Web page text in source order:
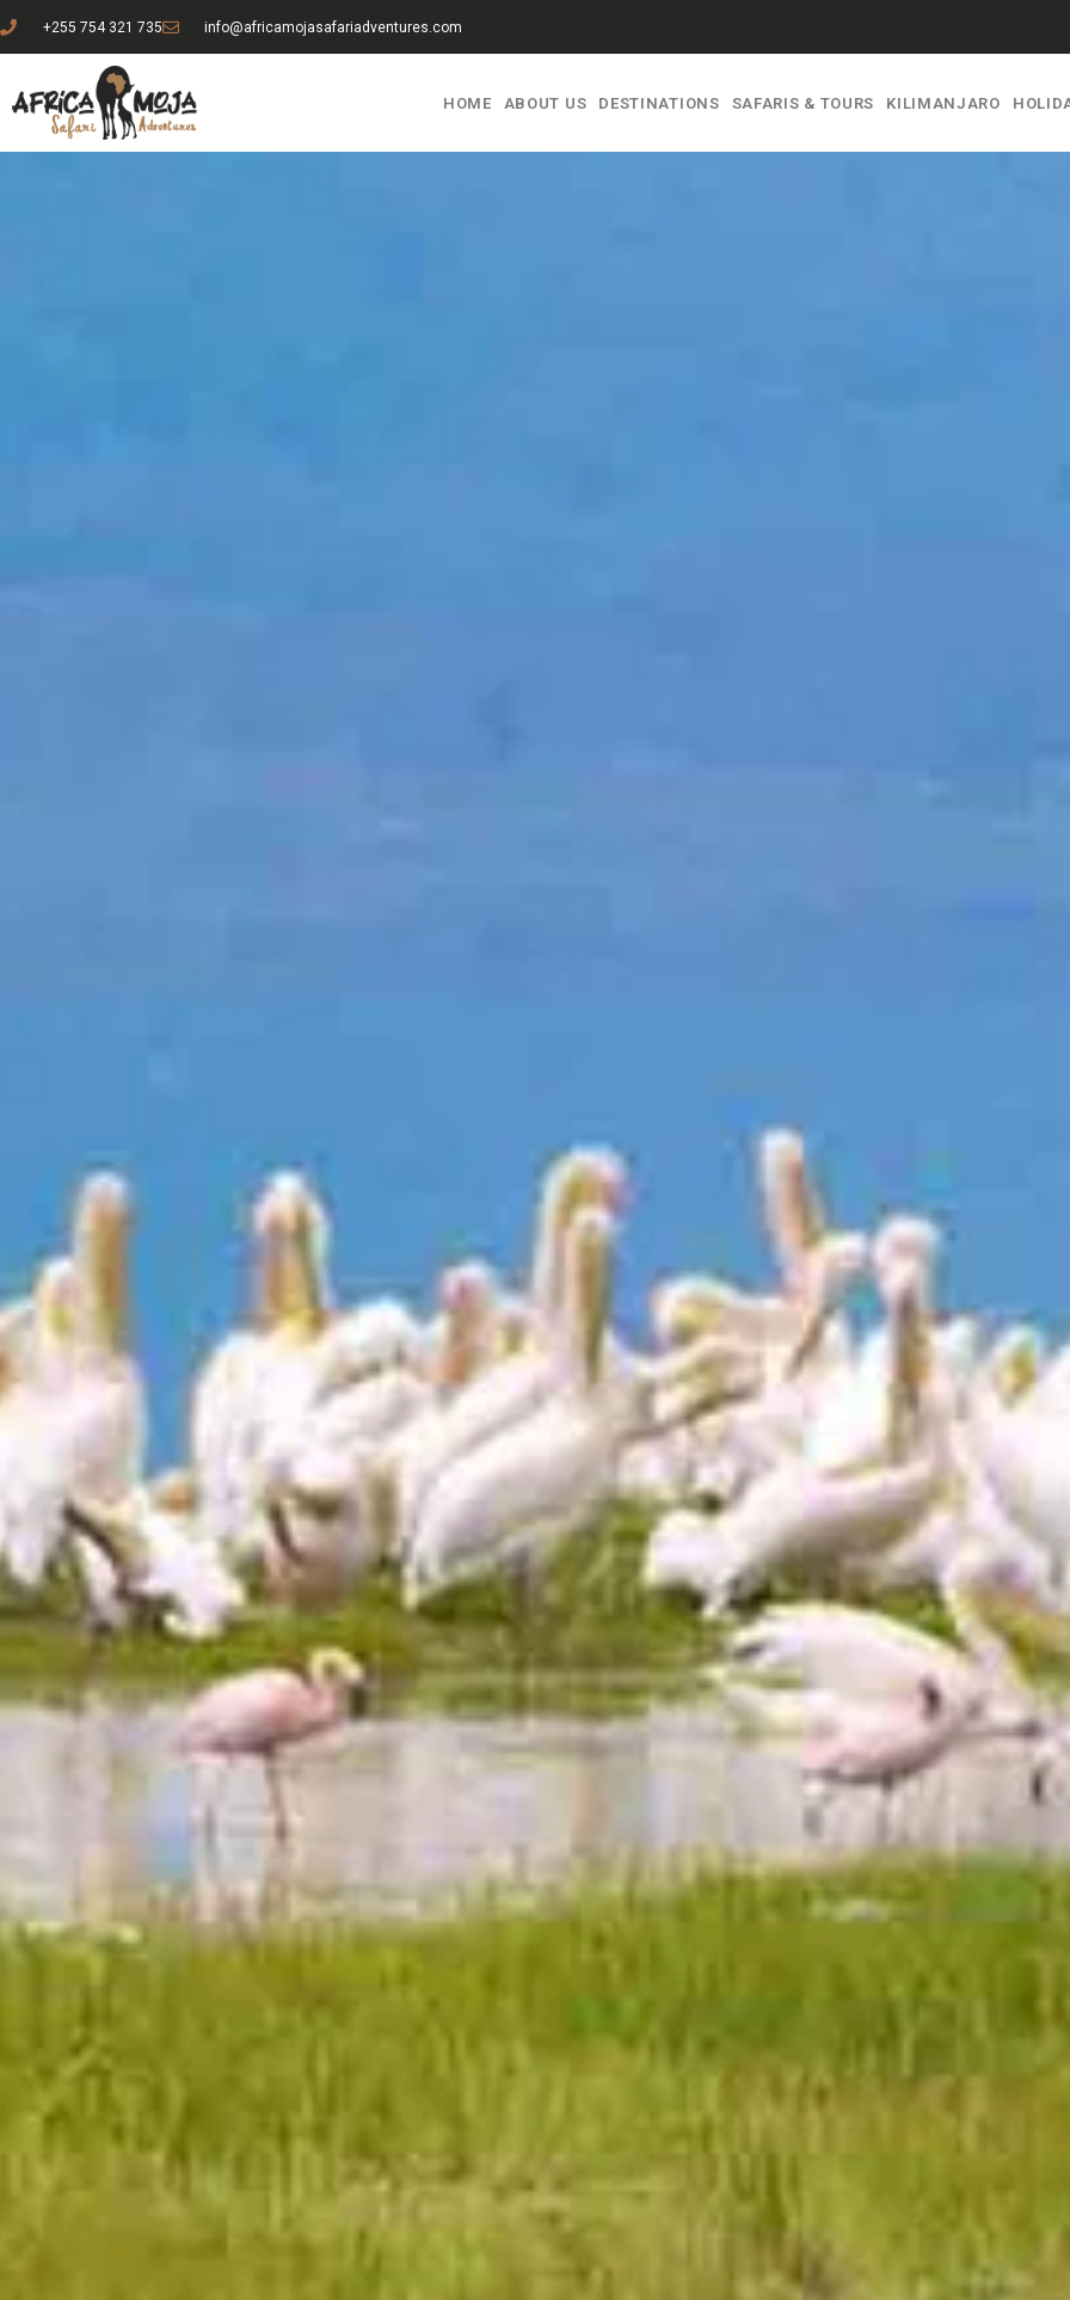
+255 754 321 735 info@africamojasafariadventures.com
HOME ABOUT US DESTINATIONS SAFARIS & TOURS KILIMANJARO